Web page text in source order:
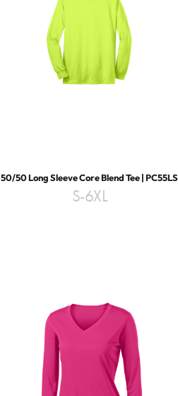
50/50 Long Sleeve Core Blend Tee | PC55LS
S-6XL